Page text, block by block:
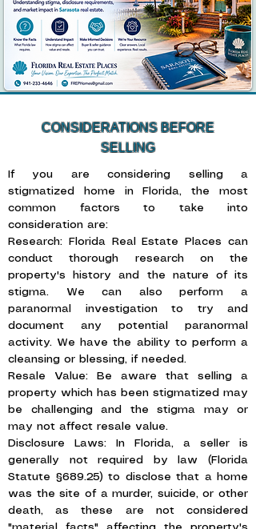
CONSIDERATIONS BEFORE
SELLING
If you are considering selling a
stigmatized home in Florida, the most
common factors to take into
consideration are: ​
Research: Florida Real Estate Places can
conduct thorough research on the
property's history and the nature of its
stigma. We can also perform a
paranormal investigation to try and
document any potential paranormal
activity. We have the ability to perform a
cleansing or blessing, if needed.
Resale Value: Be aware that selling a
property which has been stigmatized may
be challenging and the stigma may or
may not affect resale value.
Disclosure Laws: In Florida, a seller is
generally not required by law (Florida
Statute §689.25) to disclose that a home
was the site of a murder, suicide, or other
death, as these are not considered